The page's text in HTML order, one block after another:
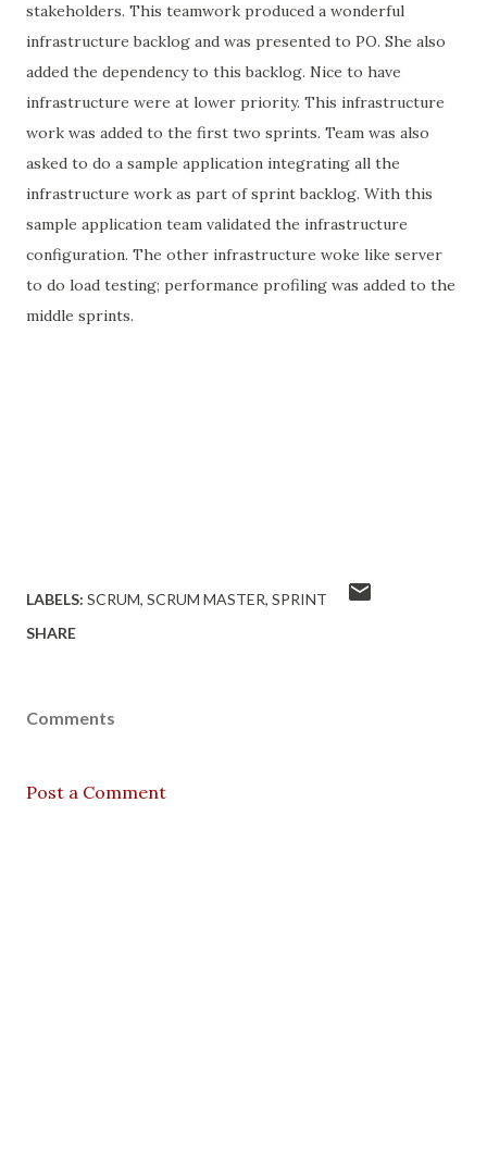
stakeholders. This teamwork produced a wonderful
infrastructure backlog and was presented to PO. She also
added the dependency to this backlog. Nice to have
infrastructure were at lower priority. This infrastructure
work was added to the first two sprints. Team was also
asked to do a sample application integrating all the
infrastructure work as part of sprint backlog. With this
sample application team validated the infrastructure
configuration. The other infrastructure woke like server
to do load testing; performance profiling was added to the
middle sprints.
LABELS: SCRUM SCRUM MASTER SPRINT
SHARE
Comments
Post a Comment